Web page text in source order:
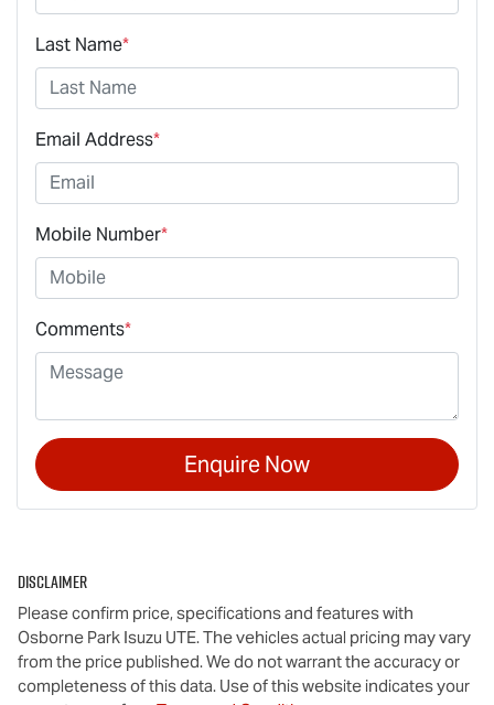
Last Name*
Email Address*
Mobile Number*
Comments*
Enquire Now
Disclaimer
Please confirm price, specifications and features with
Osborne Park Isuzu UTE. The vehicles actual pricing may vary
from the price published. We do not warrant the accuracy or
completeness of this data. Use of this website indicates your